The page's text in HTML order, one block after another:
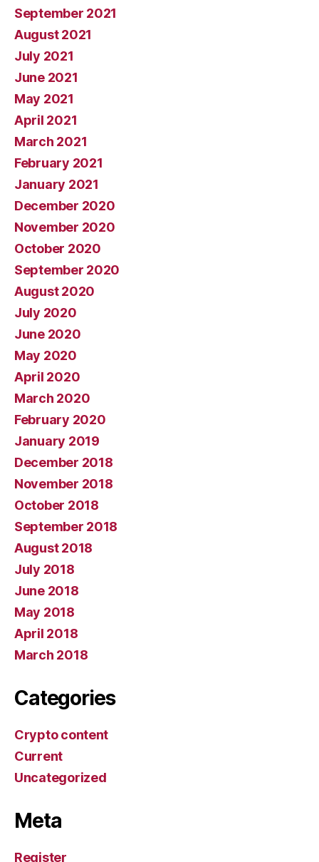
September 2021
August 2021
July 2021
June 2021
May 2021
April 2021
March 2021
February 2021
January 2021
December 2020
November 2020
October 2020
September 2020
August 2020
July 2020
June 2020
May 2020
April 2020
March 2020
February 2020
January 2019
December 2018
November 2018
October 2018
September 2018
August 2018
July 2018
June 2018
May 2018
April 2018
March 2018
Categories
Crypto content
Current
Uncategorized
Meta
Register